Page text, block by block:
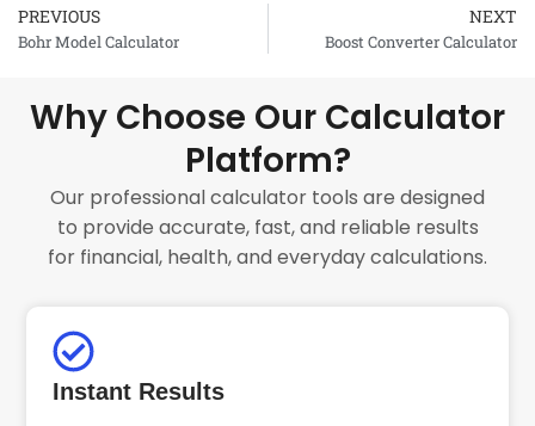
Prev
PREVIOUS
Bohr Model Calculator
NEXT
Boost Converter Calculator
Why Choose Our Calculator
Platform?
Our professional calculator tools are designed
to provide accurate, fast, and reliable results
for financial, health, and everyday calculations.
Instant Results